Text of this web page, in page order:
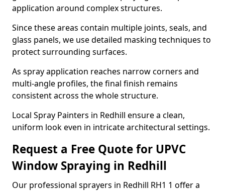
application around complex structures.
Since these areas contain multiple joints, seals, and
glass panels, we use detailed masking techniques to
protect surrounding surfaces.
As spray application reaches narrow corners and
multi-angle profiles, the final finish remains
consistent across the whole structure.
Local Spray Painters in Redhill ensure a clean,
uniform look even in intricate architectural settings.
Request a Free Quote for UPVC
Window Spraying in Redhill
Our professional sprayers in Redhill RH1 1 offer a